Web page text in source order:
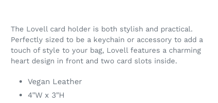
product
to
your
cart
The Lovell card holder is both stylish and practical.
Perfectly sized to be a keychain or accessory to add a
touch of style to your bag, Lovell features a charming
heart design in front and two card slots inside.
Vegan Leather
4"W x 3"H